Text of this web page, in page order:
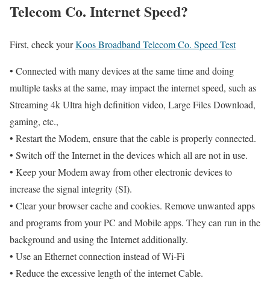
Telecom Co. Internet Speed?
First, check yourKoos Broadband Telecom Co. Speed Test
• Connected with many devices at the same time and doing
multiple tasks at the same, may impact the internet speed, such as
Streaming 4k Ultra high definition video, Large Files Download,
gaming, etc.,
• Restart the Modem, ensure that the cable is properly connected.
• Switch off the Internet in the devices which all are not in use.
• Keep your Modem away from other electronic devices to
increase the signal integrity (SI).
• Clear your browser cache and cookies. Remove unwanted apps
and programs from your PC and Mobile apps. They can run in the
background and using the Internet additionally.
• Use an Ethernet connection instead of Wi-Fi
• Reduce the excessive length of the internet Cable.